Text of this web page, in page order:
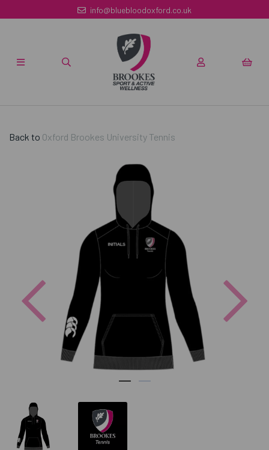
info@bluebloodoxford.co.uk
Back to Oxford Brookes University Tennis
Previous